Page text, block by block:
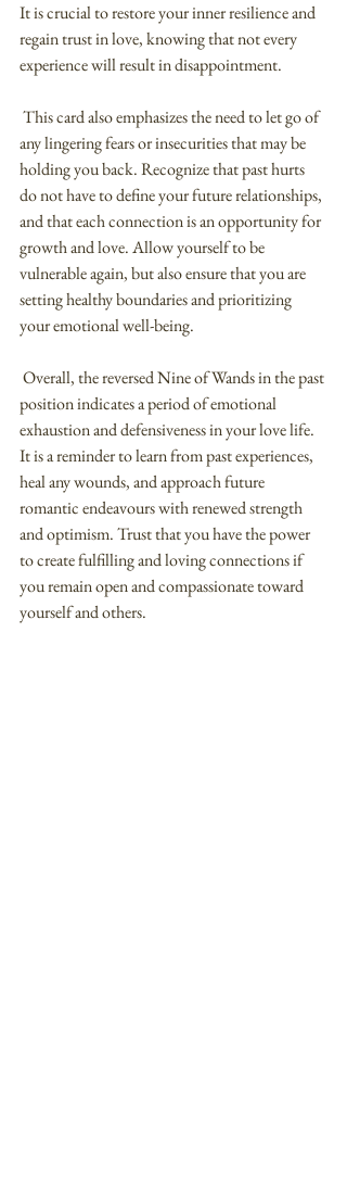
It is crucial to restore your inner resilience and
regain trust in love, knowing that not every
experience will result in disappointment.
any lingering fears or insecurities that may be
holding you back. Recognize that past hurts
do not have to define your future relationships,
and that each connection is an opportunity for
growth and love. Allow yourself to be
vulnerable again, but also ensure that you are
setting healthy boundaries and prioritizing
your emotional well-being.
position indicates a period of emotional
exhaustion and defensiveness in your love life.
It is a reminder to learn from past experiences,
heal any wounds, and approach future
romantic endeavours with renewed strength
and optimism. Trust that you have the power
to create fulfilling and loving connections if
you remain open and compassionate toward
yourself and others.